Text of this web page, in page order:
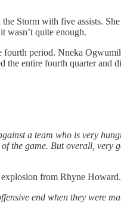
Storm with five assists.
wasn’t quite enough.
period. Nneka
entire fourth quarter and
a team who is very
the game. But overall, very
from Rhyne Howard.
end when they were